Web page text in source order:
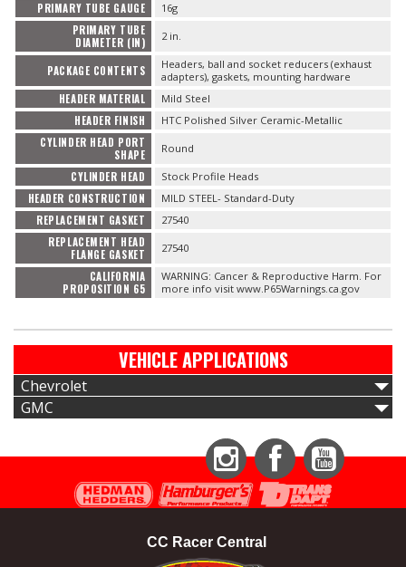
PRIMARY TUBE GAUGE 16g
PRIMARY TUBE
DIAMETER (IN)
2 in.
PACKAGE CONTENTS
Headers, ball and socket reducers (exhaust
adapters), gaskets, mounting hardware
HEADER MATERIAL Mild Steel
HEADER FINISH HTC Polished Silver Ceramic-Metallic
CYLINDER HEAD PORT
SHAPE
Round
CYLINDER HEAD Stock Profile Heads
HEADER CONSTRUCTION MILD STEEL- Standard-Duty
REPLACEMENT GASKET 27540
REPLACEMENT HEAD
FLANGE GASKET
27540
CALIFORNIA
PROPOSITION 65
WARNING: Cancer & Reproductive Harm. For
more info visit www.P65Warnings.ca.gov
VEHICLE APPLICATIONS
Chevrolet
GMC
InstagramFacebookYouTube
CC Racer Central